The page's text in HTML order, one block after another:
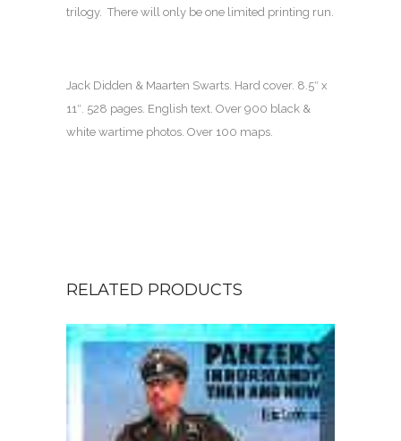
trilogy. There will only be one limited printing run.
Jack Didden & Maarten Swarts . Hard cover. 8.5″ x
11″ 528 pages . English text. Over 900 black &
white wartime photos. Over 100 maps.
RELATED PRODUCTS